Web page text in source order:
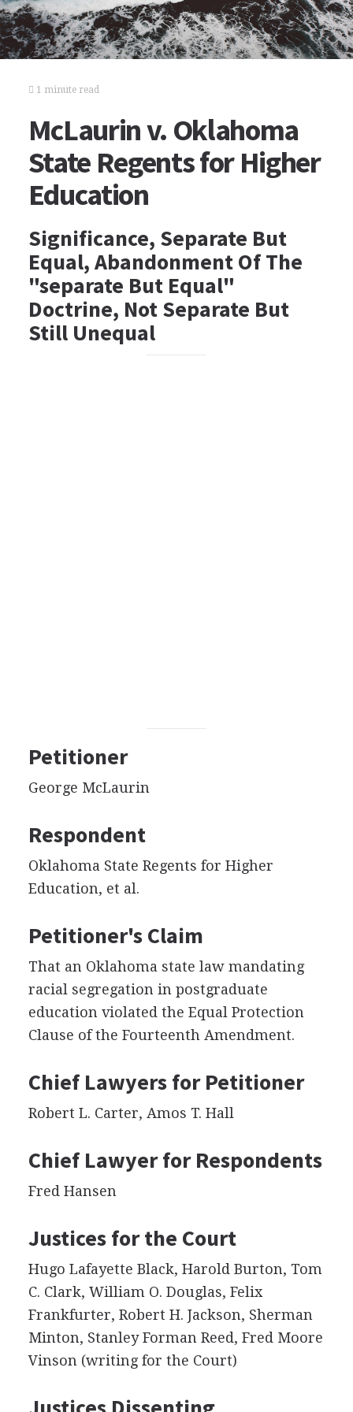
1 minute read
McLaurin v. Oklahoma
State Regents for Higher
Education
Significance, Separate But
Equal, Abandonment Of The
"separate But Equal"
Doctrine, Not Separate But
Still Unequal
Petitioner
George McLaurin
Respondent
Oklahoma State Regents for Higher
Education, et al.
Petitioner's Claim
That an Oklahoma state law mandating
racial segregation in postgraduate
education violated the Equal Protection
Clause of the Fourteenth Amendment.
Chief Lawyers for Petitioner
Robert L. Carter, Amos T. Hall
Chief Lawyer for Respondents
Fred Hansen
Justices for the Court
Hugo Lafayette Black, Harold Burton, Tom
C. Clark, William O. Douglas, Felix
Frankfurter, Robert H. Jackson, Sherman
Minton, Stanley Forman Reed, Fred Moore
Vinson (writing for the Court)